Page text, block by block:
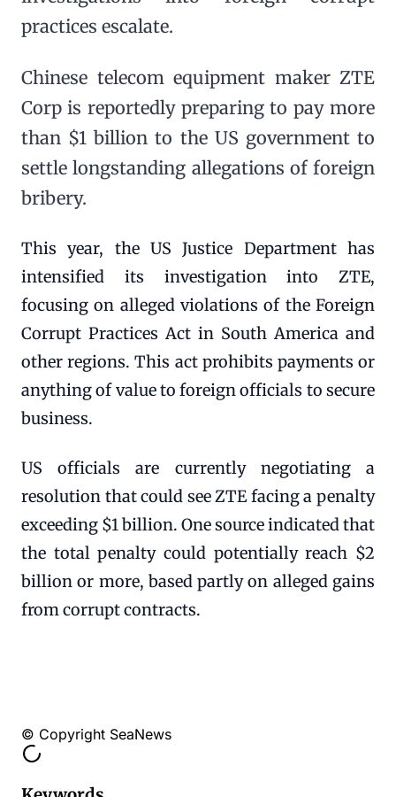
practices escalate.
Chinese telecom equipment maker ZTE
Corp is reportedly preparing to pay more
than $1 billion to the US government to
settle longstanding allegations of foreign
bribery.
This year, the US Justice Department has
intensified its investigation into ZTE,
focusing on alleged violations of the Foreign
Corrupt Practices Act in South America and
other regions. This act prohibits payments or
anything of value to foreign officials to secure
business.
US officials are currently negotiating a
resolution that could see ZTE facing a penalty
exceeding $1 billion. One source indicated that
the total penalty could potentially reach $2
billion or more, based partly on alleged gains
from corrupt contracts.
© Copyright SeaNews